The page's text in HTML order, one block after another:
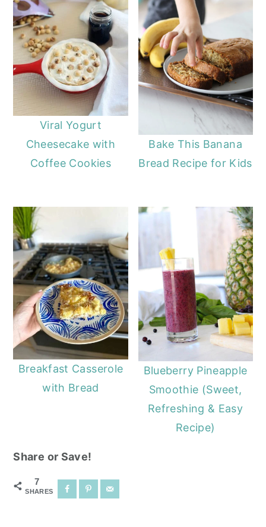
Viral Yogurt
Cheesecake with
Coffee Cookies
Bake This Banana
Bread Recipe for Kids
Breakfast Casserole
with Bread
Blueberry Pineapple
Smoothie (Sweet,
Refreshing & Easy
Recipe)
Share or Save!
7
SHARES